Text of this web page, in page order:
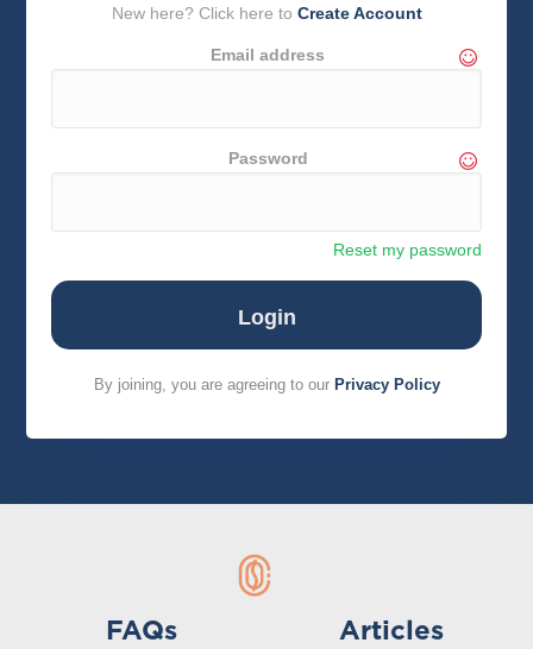
New here? Click here to Create Account
Email address
Password
Reset my password
By joining, you are agreeing to our Privacy Policy
FAQs Articles